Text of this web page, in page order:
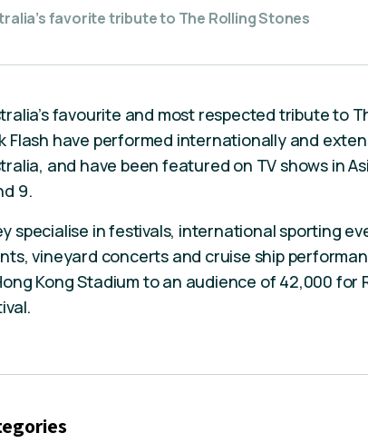
favorite tribute to The Rolling Stones
favourite and most respected tribute to
Flash have performed internationally and
and have been featured on TV shows in
9.
specialise in festivals, international sporting
vineyard concerts and cruise ship
Kong Stadium to an audience of 42,000 for